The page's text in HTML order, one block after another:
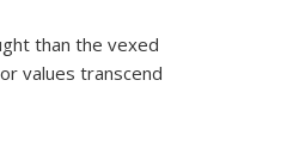
than the vexed
values transcend